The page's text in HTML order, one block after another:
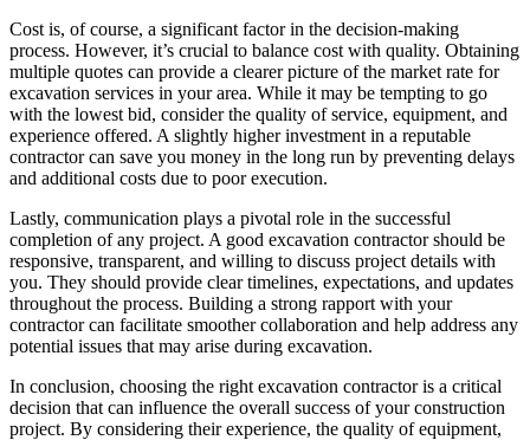
Cost is, of course, a significant factor in the decision-making
process. However, it’s crucial to balance cost with quality. Obtaining
multiple quotes can provide a clearer picture of the market rate for
excavation services in your area. While it may be tempting to go
with the lowest bid, consider the quality of service, equipment, and
experience offered. A slightly higher investment in a reputable
contractor can save you money in the long run by preventing delays
and additional costs due to poor execution.
Lastly, communication plays a pivotal role in the successful
completion of any project. A good excavation contractor should be
responsive, transparent, and willing to discuss project details with
you. They should provide clear timelines, expectations, and updates
throughout the process. Building a strong rapport with your
contractor can facilitate smoother collaboration and help address any
potential issues that may arise during excavation.
In conclusion, choosing the right excavation contractor is a critical
decision that can influence the overall success of your construction
project. By considering their experience, the quality of equipment,